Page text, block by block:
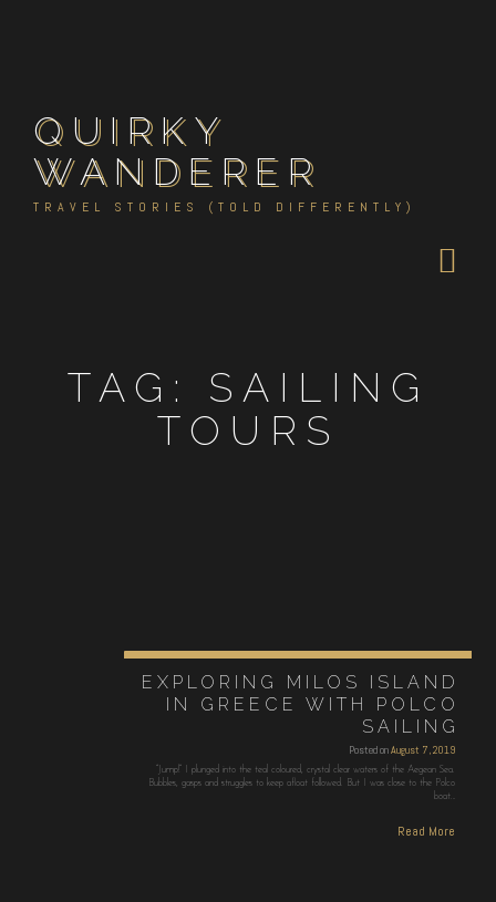
QUIRKY
WANDERER
TRAVEL STORIES (TOLD DIFFERENTLY)
TAG: SAILING
TOURS
EXPLORING MILOS ISLAND
IN GREECE WITH POLCO
SAILING
Posted onAugust 7, 2019
“Jump!” I plunged into the teal coloured, crystal clear waters of the Aegean Sea.
Bubbles, gasps and struggles to keep afloat followed. But I was close to the Polco
boat…
Read More